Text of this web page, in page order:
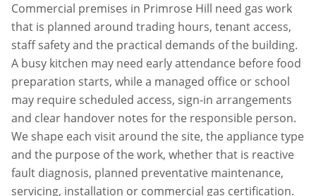
Commercial premises in Primrose Hill need gas work
that is planned around trading hours, tenant access,
staff safety and the practical demands of the building.
A busy kitchen may need early attendance before food
preparation starts, while a managed office or school
may require scheduled access, sign-in arrangements
and clear handover notes for the responsible person.
We shape each visit around the site, the appliance type
and the purpose of the work, whether that is reactive
fault diagnosis, planned preventative maintenance,
servicing, installation or commercial gas certification.